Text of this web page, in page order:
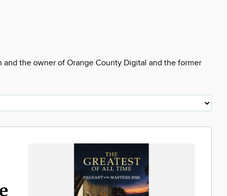
and the owner of Orange County Digital and the former